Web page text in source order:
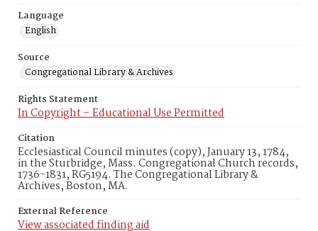
Language
English
Source
Congregational Library & Archives
Rights Statement
In Copyright – Educational Use Permitted
Citation
Ecclesiastical Council minutes (copy), January 13, 1784,
in the Sturbridge, Mass. Congregational Church records,
1736-1831, RG5194. The Congregational Library &
Archives, Boston, MA.
External Reference
View associated finding aid